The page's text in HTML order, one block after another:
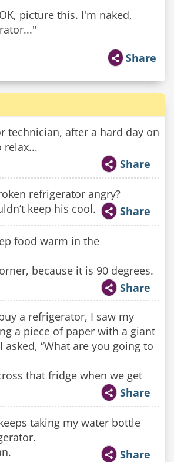
picture this. I'm naked,
Share
technician, after a hard day on
relax...
Share
refrigerator angry?
keep his cool.
Share
food warm in the
because it is 90 degrees.
Share
a refrigerator, I saw my
a piece of paper with a giant
“What are you going to
that fridge when we get
Share
taking my water bottle
Share